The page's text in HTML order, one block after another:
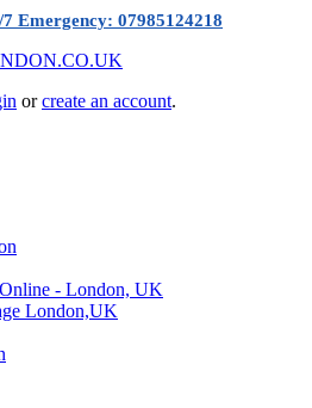
7 Emergency: 07985124218
orcreate an account.
- London, UK
London,UK